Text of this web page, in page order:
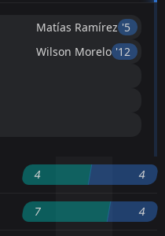
Matías Ramírez '5 ︎
Wilson Morelo '12 ︎
4 4
7 4